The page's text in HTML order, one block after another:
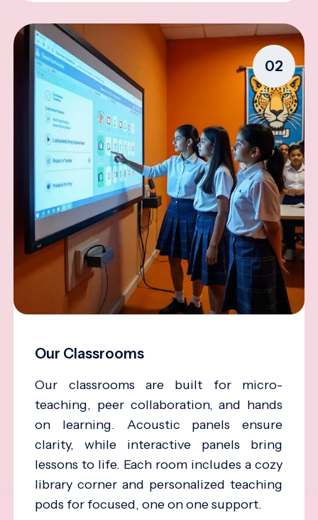
02
Our Classrooms
Our classrooms are built for micro-
teaching, peer collaboration, and hands
on learning. Acoustic panels ensure
clarity, while interactive panels bring
lessons to life. Each room includes a cozy
library corner and personalized teaching
pods for focused, one on one support.